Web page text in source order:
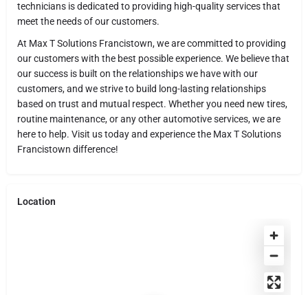
technicians is dedicated to providing high-quality services that
meet the needs of our customers.
At Max T Solutions Francistown, we are committed to providing
our customers with the best possible experience. We believe that
our success is built on the relationships we have with our
customers, and we strive to build long-lasting relationships
based on trust and mutual respect. Whether you need new tires,
routine maintenance, or any other automotive services, we are
here to help. Visit us today and experience the Max T Solutions
Francistown difference!
Location